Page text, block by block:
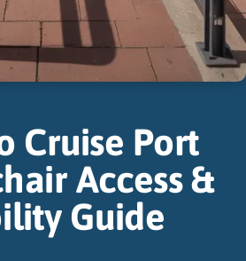
Cruise Port
Access &
Guide